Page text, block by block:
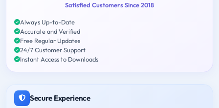
Satisfied Customers Since 2018
Always Up-to-Date
Accurate and Verified
Free Regular Updates
24/7 Customer Support
Instant Access to Downloads
Secure Experience